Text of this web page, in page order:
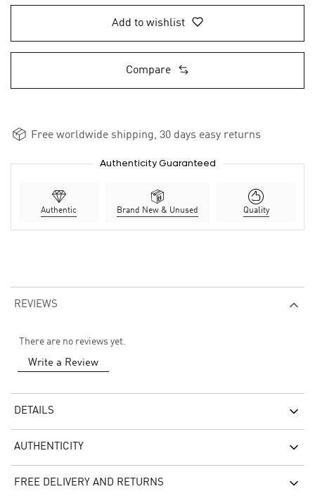
Add to wishlist
Compare
Free worldwide shipping, 30 days easy returns
Authenticity Guaranteed
Authentic Brand New & Unused Quality
REVIEWS
There are no reviews yet.
Write a Review
DETAILS
AUTHENTICITY
FREE DELIVERY AND RETURNS